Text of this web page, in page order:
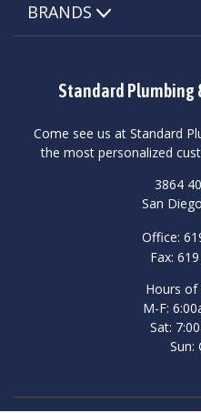
Standard Plumbing
Come see us at Standard
the most personalized
3864
San
Office:
Fax:
Hours of
M-F:
Sat:
Sun:
BRANDS